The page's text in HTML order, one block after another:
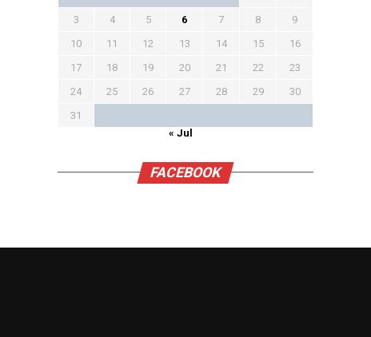
3
4 5 6 7 8
9
10
11 12 13 14 15
16
17
18 19 20 21 22
23
24
25 26 27 28 29
30
31
« Jul
FACEBOOK